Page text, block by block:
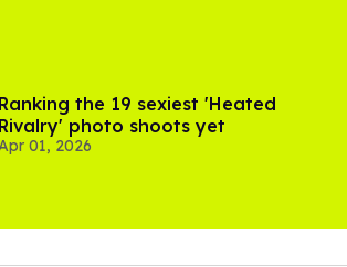
Ranking the 19 sexiest 'Heated
Rivalry' photo shoots yet
01, 2026